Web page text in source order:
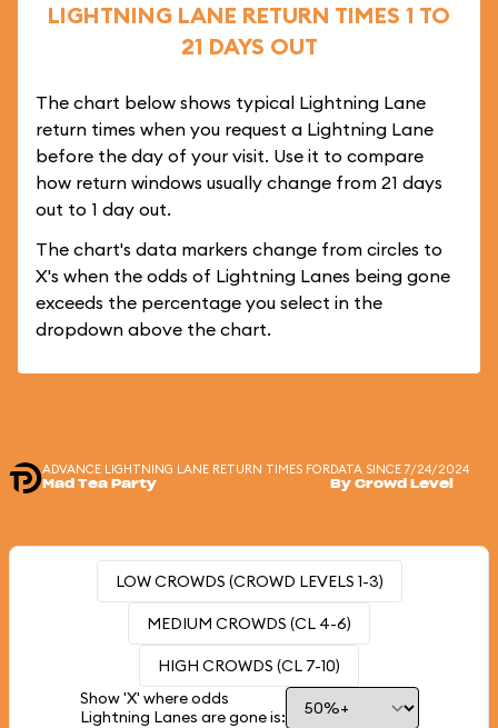
LIGHTNING LANE RETURN TIMES 1 TO
21 DAYS OUT
The chart below shows typical Lightning Lane
return times when you request a Lightning Lane
before the day of your visit. Use it to compare
how return windows usually change from 21 days
out to 1 day out.
The chart's data markers change from circles to
X's when the odds of Lightning Lanes being gone
exceeds the percentage you select in the
dropdown above the chart.
ADVANCE LIGHTNING LANE RETURN TIMES FOR
Mad Tea Party
DATA SINCE 7/24/2024
By Crowd Level
LOW CROWDS (CROWD LEVELS 1-3)
MEDIUM CROWDS (CL 4-6)
HIGH CROWDS (CL 7-10)
Show 'X' where odds
Lightning Lanes are gone is: